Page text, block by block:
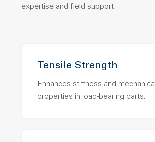
expertise and field support.
Tensile Strength
Enhances stiffness and mechanical
properties in load-bearing parts.